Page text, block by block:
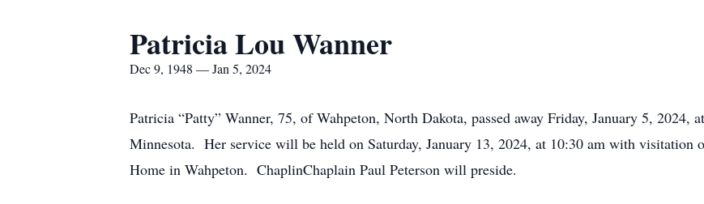
Patricia Lou Wanner
Dec 9, 1948 — Jan 5, 2024
Patricia “Patty” Wanner, 75, of Wahpeton, North Dakota, passed away Friday, January 5, 2024,
Minnesota. Her service will be held on Saturday, January 13, 2024, at 10:30 am with visitation
Home in Wahpeton. ChaplinChaplain Paul Peterson will preside.